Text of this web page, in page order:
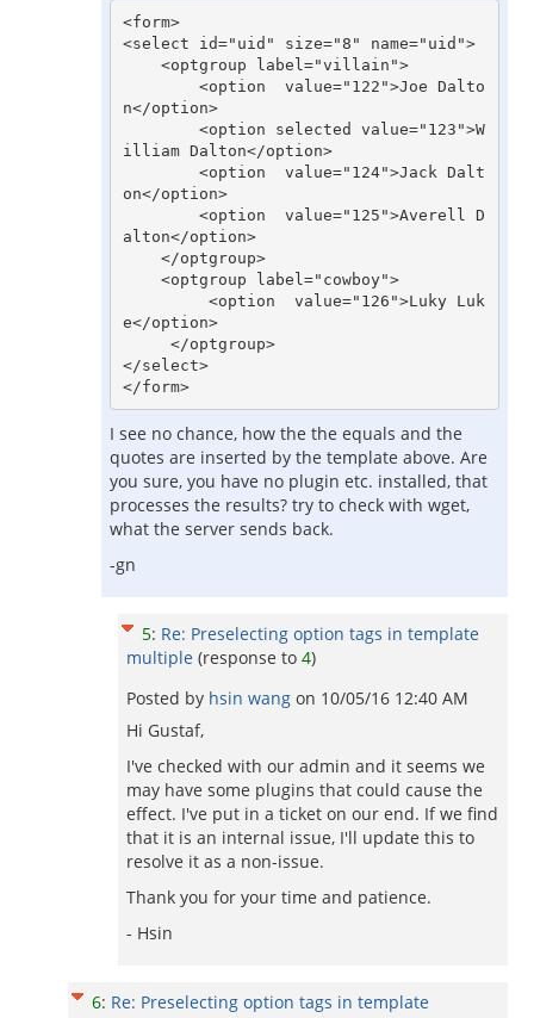
<form>
<select id="uid" size="8" name="uid">
n</option>
illiam Dalton</option>
on</option>
alton</option>
e</option>
</select>
</form>
I see no chance, how the the equals and the
quotes are inserted by the template above. Are
you sure, you have no plugin etc. installed, that
processes the results? try to check with wget,
what the server sends back.
-gn
5: Re: Preselecting option tags in template
multiple (response to 4)
Posted by hsin wang on 10/05/16 12:40 AM
Hi Gustaf,
I've checked with our admin and it seems we
may have some plugins that could cause the
effect. I've put in a ticket on our end. If we find
that it is an internal issue, I'll update this to
resolve it as a non-issue.
Thank you for your time and patience.
- Hsin
6: Re: Preselecting option tags in template